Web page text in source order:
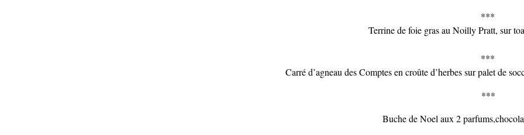
***
Terrine de foie gras au Noilly Pratt, sur
***
Carré d’agneau des Comptes en croûte d’herbes sur palet de
***
Buche de Noel aux 2